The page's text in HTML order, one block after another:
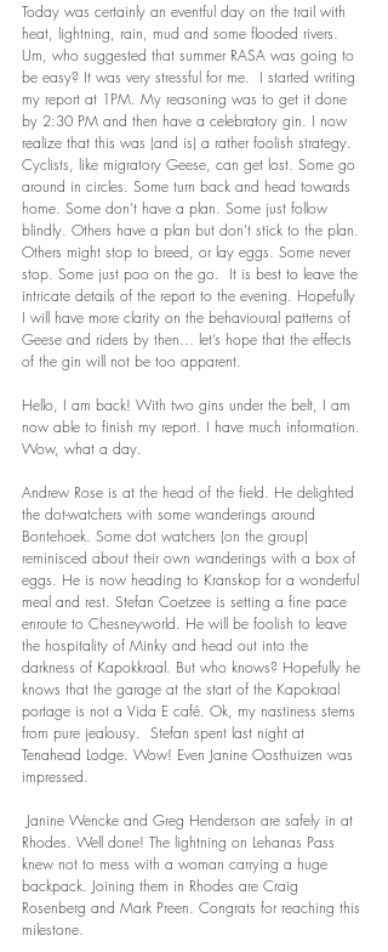
Today was certainly an eventful day on the trail with
heat, lightning, rain, mud and some flooded rivers.
Um, who suggested that summer RASA was going to
be easy? It was very stressful for me.  I started writing
my report at 1PM. My reasoning was to get it done
by 2:30 PM and then have a celebratory gin. I now
realize that this was (and is) a rather foolish strategy.
Cyclists, like migratory Geese, can get lost. Some go
around in circles. Some turn back and head towards
home. Some don’t have a plan. Some just follow
blindly. Others have a plan but don’t stick to the plan.
Others might stop to breed, or lay eggs. Some never
stop. Some just poo on the go.  It is best to leave the
intricate details of the report to the evening. Hopefully
I will have more clarity on the behavioural patterns of
Geese and riders by then… let’s hope that the effects
of the gin will not be too apparent.
Hello, I am back! With two gins under the belt, I am
now able to finish my report. I have much information.
Wow, what a day.
Andrew Rose is at the head of the field. He delighted
the dot-watchers with some wanderings around
Bontehoek. Some dot watchers (on the group)
reminisced about their own wanderings with a box of
eggs. He is now heading to Kranskop for a wonderful
meal and rest. Stefan Coetzee is setting a fine pace
enroute to Chesneyworld. He will be foolish to leave
the hospitality of Minky and head out into the
darkness of Kapokkraal. But who knows? Hopefully he
knows that the garage at the start of the Kapokraal
portage is not a Vida E café. Ok, my nastiness stems
from pure jealousy.  Stefan spent last night at
Tenahead Lodge. Wow! Even Janine Oosthuizen was
impressed.
Rhodes. Well done! The lightning on Lehanas Pass
knew not to mess with a woman carrying a huge
backpack. Joining them in Rhodes are Craig
Rosenberg and Mark Preen. Congrats for reaching this
milestone.